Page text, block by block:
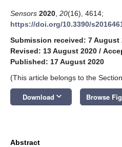
Sensors 2020 20(16), 4614;
https://doi.org/10.3390/
Submission received: 7 August
Revised: 13 August 2020 /
Published: 17 August 2020
(This article belongs to the Section
Download keyboard_arrow_down Browse
Abstract